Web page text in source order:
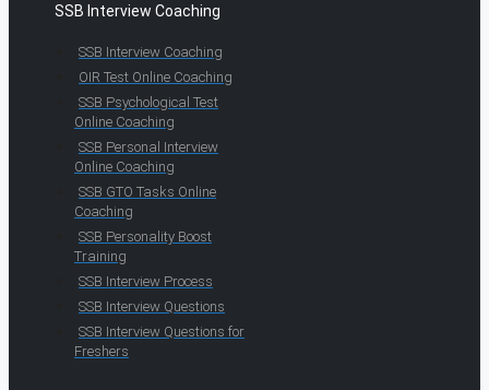
SSB Interview Coaching
SSB Interview Coaching
OIR Test Online Coaching
SSB Psychological Test
Online Coaching
SSB Personal Interview
Online Coaching
SSB GTO Tasks Online
Coaching
SSB Personality Boost
Training
SSB Interview Process
SSB Interview Questions
SSB Interview Questions for
Freshers